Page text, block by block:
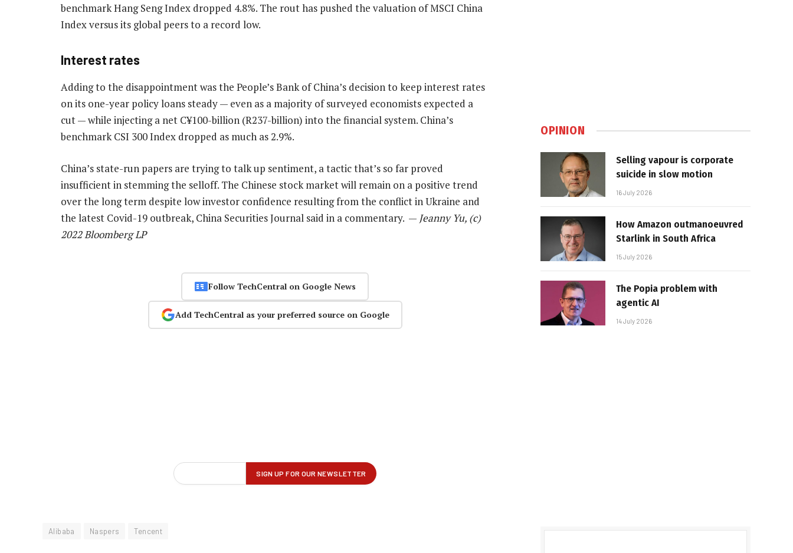
benchmark Hang Seng Index dropped 4.8%. The rout has pushed the valuation of MSCI China
Index versus its global peers to a record low.
Interest rates
Adding to the disappointment was the People’s Bank of China’s decision to keep interest rates
on its one-year policy loans steady — even as a majority of surveyed economists expected a
cut — while injecting a net C¥100-billion (R237-billion) into the financial system. China’s
benchmark CSI 300 Index dropped as much as 2.9%.
China’s state-run papers are trying to talk up sentiment, a tactic that’s so far proved
insufficient in stemming the selloff. The Chinese stock market will remain on a positive trend
over the long term despite low investor confidence resulting from the conflict in Ukraine and
the latest Covid-19 outbreak, China Securities Journal said in a commentary. — Jeanny Yu, (c)
2022 Bloomberg LP
Follow TechCentral on Google News
Add TechCentral as your preferred source on Google
Alibaba Naspers Tencent
OPINION
Selling vapour is corporate
suicide in slow motion
16 July 2026
How Amazon outmanoeuvred
Starlink in South Africa
15 July 2026
The Popia problem with
agentic AI
14 July 2026